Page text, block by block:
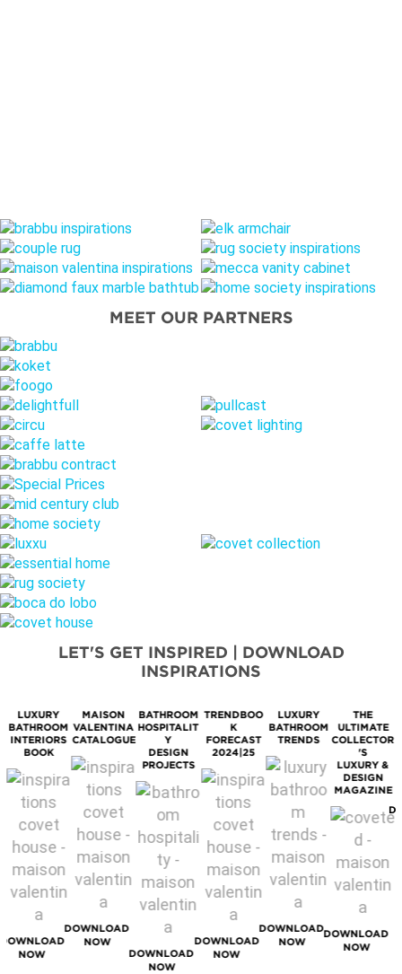
MEET OUR PARTNERS
LET'S GET INSPIRED | DOWNLOAD
INSPIRATIONS
LUXURY
BATHROOM
INTERIORS
BOOK
DOWNLOAD
NOW
MAISON
VALENTINA
CATALOGUE
DOWNLOAD
NOW
BATHROOM
HOSPITALIT
Y
DESIGN
PROJECTS
DOWNLOAD
NOW
TRENDBOO
K
FORECAST
2024|25
DOWNLOAD
NOW
LUXURY
BATHROOM
TRENDS
DOWNLOAD
NOW
THE
ULTIMATE
COLLECTOR
'S
LUXURY &
DESIGN
MAGAZINE
DOWNLOAD
NOW